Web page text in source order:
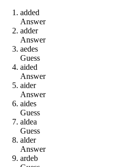
added
Answer
adder
Answer
aedes
Guess
aided
Answer
aider
Answer
aides
Guess
aldea
Guess
alder
Answer
ardeb